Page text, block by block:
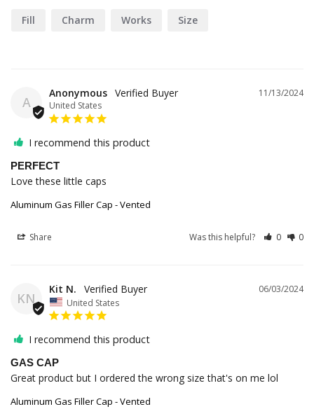
Fill Charm Works Size
A
11/13/2024
Anonymous
United States
I recommend this product
PERFECT
Love these little caps
Aluminum Gas Filler Cap - Vented
Share Was this helpful? 0 0
KN
06/03/2024
Kit N.
United States
I recommend this product
GAS CAP
Great product but I ordered the wrong size that's on me lol
Aluminum Gas Filler Cap - Vented